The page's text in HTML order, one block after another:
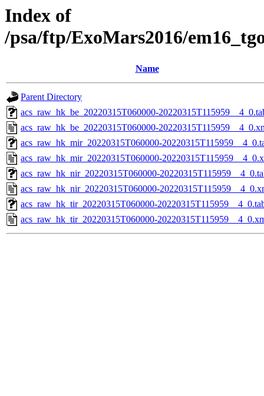
Index of
/psa/ftp/ExoMars2016/
Name
Parent Directory
acs_raw_hk_be_20220315T060000-
acs_raw_hk_be_20220315T060000-
acs_raw_hk_mir_20220315T060000-
acs_raw_hk_mir_20220315T060000-
acs_raw_hk_nir_20220315T060000-
acs_raw_hk_nir_20220315T060000-
acs_raw_hk_tir_20220315T060000-
acs_raw_hk_tir_20220315T060000-